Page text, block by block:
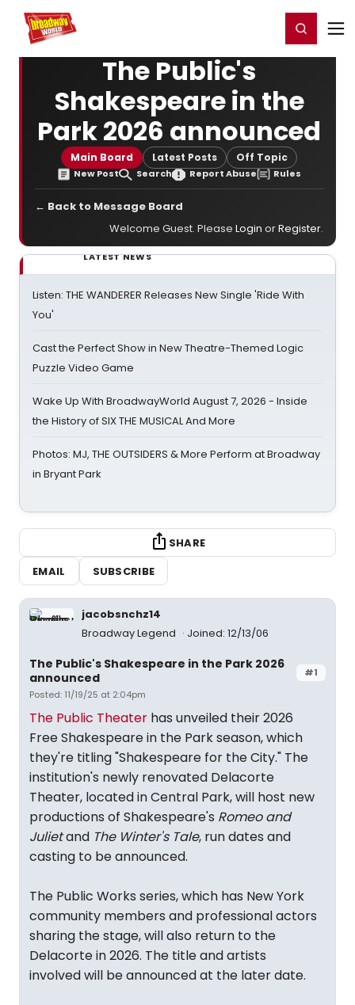
Home For You Register/Login
The Public's
Shakespeare in the
Park 2026 announced
Main Board Latest Posts Off Topic
New Post Search Report Abuse Rules
← Back to Message Board
Welcome Guest. Please Login orRegister.
LATEST NEWS
Listen: THE WANDERER Releases New Single 'Ride With
You'
Cast the Perfect Show in New Theatre-Themed Logic
Puzzle Video Game
Wake Up With BroadwayWorld August 7, 2026 - Inside
the History of SIX THE MUSICAL And More
Photos: MJ, THE OUTSIDERS & More Perform at Broadway
in Bryant Park
SHARE
EMAIL
SUBSCRIBE
jacobsnchz14
Broadway Legend
Joined: 12/13/06
#1
The Public's Shakespeare in the Park 2026
announced
Posted: 11/19/25 at 2:04pm
The Public Theater has unveiled their 2026
Free Shakespeare in the Park season, which
they're titling "Shakespeare for the City." The
institution's newly renovated Delacorte
Theater, located in Central Park, will host new
productions of Shakespeare's Romeo and
Julietand The Winter's Tale, run dates and
casting to be announced.
The Public Works series, which has New York
community members and professional actors
sharing the stage, will also return to the
Delacorte in 2026. The title and artists
involved will be announced at the later date.